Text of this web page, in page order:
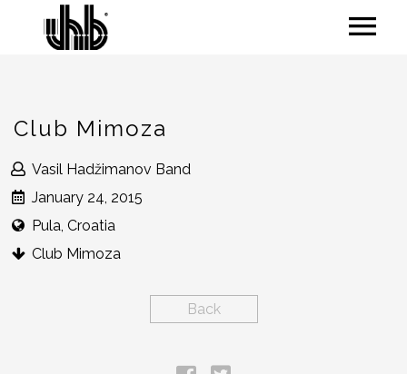
Club Mimoza
Vasil Hadžimanov Band
January 24, 2015
Pula, Croatia
Club Mimoza
Back